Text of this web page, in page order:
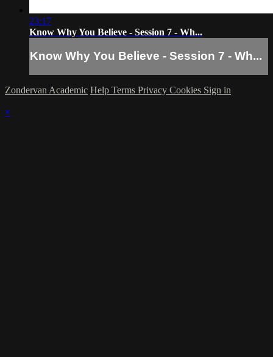
23:17
Know Why You Believe - Session 7 - Wh...
Know Why You Believe - Session 7 - Wh...
Zondervan Academic Help Terms Privacy Cookies Sign in
×